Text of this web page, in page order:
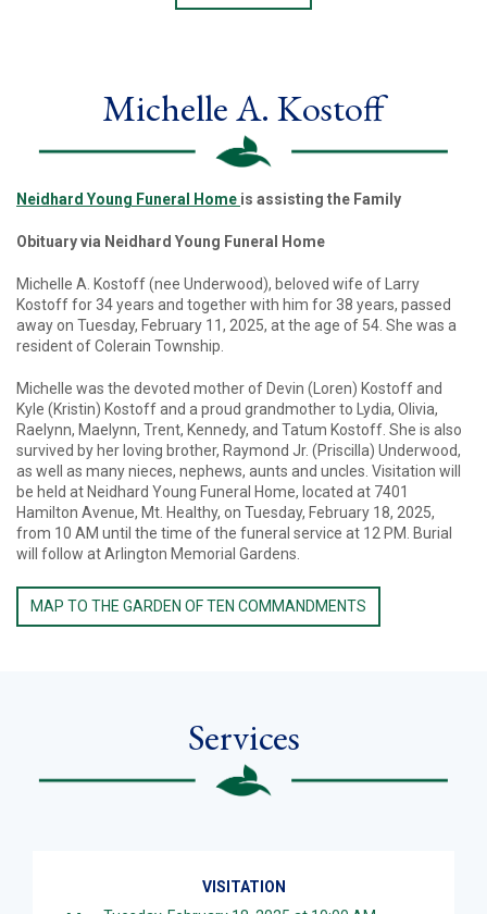
Michelle A. Kostoff
Neidhard Young Funeral Home is assisting the Family
Obituary via Neidhard Young Funeral Home
Michelle A. Kostoff (nee Underwood), beloved wife of Larry
Kostoff for 34 years and together with him for 38 years, passed
away on Tuesday, February 11, 2025, at the age of 54. She was a
resident of Colerain Township.
Michelle was the devoted mother of Devin (Loren) Kostoff and
Kyle (Kristin) Kostoff and a proud grandmother to Lydia, Olivia,
Raelynn, Maelynn, Trent, Kennedy, and Tatum Kostoff. She is also
survived by her loving brother, Raymond Jr. (Priscilla) Underwood,
as well as many nieces, nephews, aunts and uncles. Visitation will
be held at Neidhard Young Funeral Home, located at 7401
Hamilton Avenue, Mt. Healthy, on Tuesday, February 18, 2025,
from 10 AM until the time of the funeral service at 12 PM. Burial
will follow at Arlington Memorial Gardens.
MAP TO THE GARDEN OF TEN COMMANDMENTS
Services
VISITATION